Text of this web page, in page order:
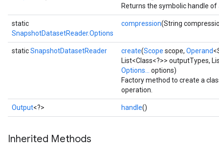
Returns the symbolic handle of
static
SnapshotDatasetReader.Options
compression(String
staticSnapshotDatasetReader create(Scope scope, Operand
List<Class<?>> outputTypes,
Options...
options)
Factory method to create a
operation.
Output<?> handle()
Inherited Methods